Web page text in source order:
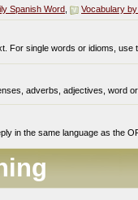
Spanish Word Vocabulary
For single words or idioms, use
adverbs, adjectives, word
in the same language as the